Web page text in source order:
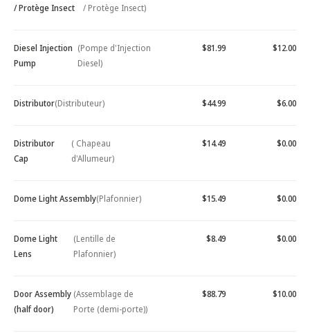
/ Protège Insect
/ Protège Insect)
Diesel Injection
Pump
(Pompe d'Injection
Diesel)
$81.99 $12.00
Distributor(Distributeur) $44.99 $6.00
Distributor
Cap
( Chapeau
d'Allumeur)
$14.49 $0.00
Dome Light Assembly(Plafonnier) $15.49 $0.00
Dome Light
Lens
(Lentille de
Plafonnier)
$8.49 $0.00
Door Assembly
(half door)
(Assemblage de
Porte (demi-porte))
$88.79 $10.00